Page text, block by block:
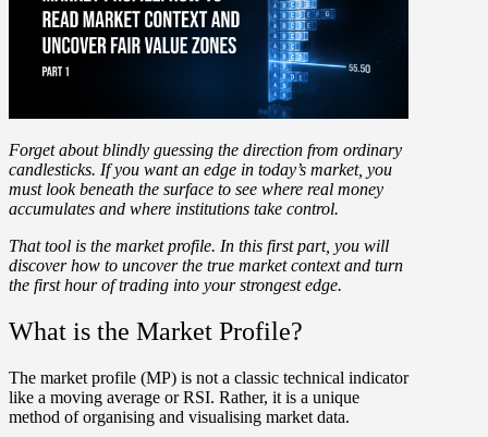
Forget about blindly guessing the direction from ordinary
candlesticks. If you want an edge in today’s market, you
must look beneath the surface to see where real money
accumulates and where institutions take control.
That tool is the market profile. In this first part, you will
discover how to uncover the true market context and turn
the first hour of trading into your strongest edge.
What is the Market Profile?
The market profile (MP) is not a classic technical indicator
like a moving average or RSI. Rather, it is a unique
method of organising and visualising market data.